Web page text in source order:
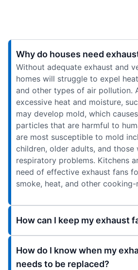
Why do houses need
Without adequate exhaust and
homes will struggle to expel
and other types of air pollution.
excessive heat and moisture,
may develop mold, which
particles that are harmful to
are most susceptible to mold
children, older adults, and those
respiratory problems. Kitchens
need of effective exhaust fans
smoke, heat, and other
How can I keep my exhaust
How do I know when my
needs to be replaced?